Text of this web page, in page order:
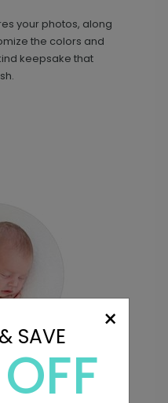
your photos, along
the colors and
keepsake that
Seals
×
SAVE